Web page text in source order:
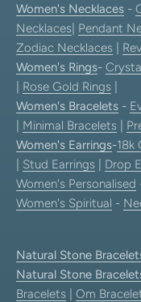
Women's Necklaces -
Necklaces Pendant
Zodiac Necklaces
Women's Rings-
Rose Gold Rings
Women's Bracelets -
Minimal Bracelets
Women's Earrings-18k
Stud Earrings Drop
Women's Personalised
Women's Spiritual -
Natural Stone
Natural Stone
Bracelets
Om